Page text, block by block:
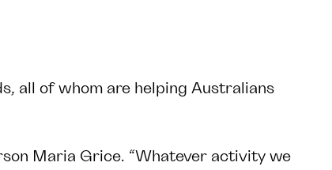
all of whom are helping Australians
Maria Grice. “Whatever activity we